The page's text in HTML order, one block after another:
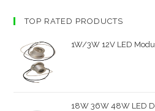
TOP RATED PRODUCTS
1W/3W 12V LED
18W 36W 48W LED